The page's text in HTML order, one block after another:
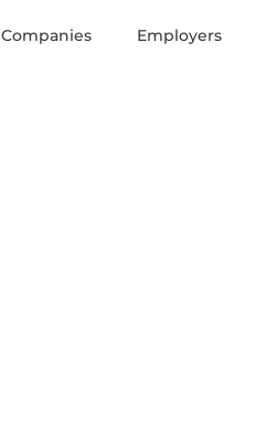
Companies Employers